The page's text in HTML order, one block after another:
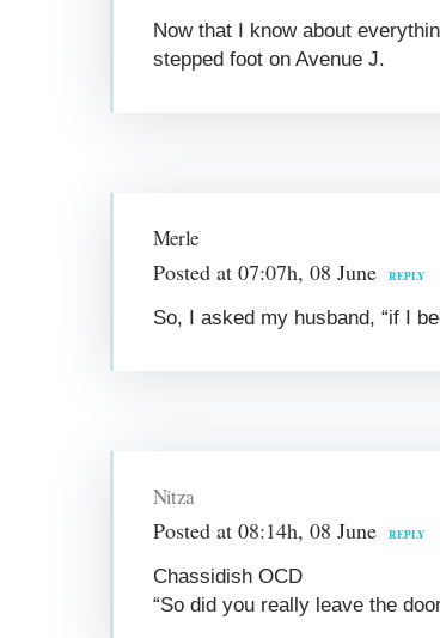
Now that I know about
stepped foot on Avenue J.
Merle
Posted at 07:07h, 08 June REPLY
So, I asked my husband, “if I
Nitza
Posted at 08:14h, 08 June REPLY
Chassidish OCD
“So did you really leave the